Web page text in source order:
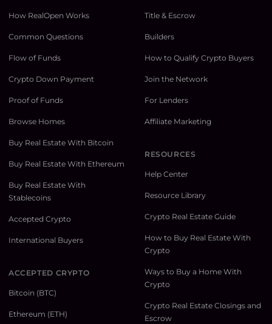
How RealOpen Works
Common Questions
Flow of Funds
Crypto Down Payment
Proof of Funds
Browse Homes
Buy Real Estate With Bitcoin
Buy Real Estate With Ethereum
Buy Real Estate With
Stablecoins
Accepted Crypto
International Buyers
ACCEPTED CRYPTO
Bitcoin (BTC)
Ethereum (ETH)
Title & Escrow
Builders
How to Qualify Crypto Buyers
Join the Network
For Lenders
Affiliate Marketing
RESOURCES
Help Center
Resource Library
Crypto Real Estate Guide
How to Buy Real Estate With
Crypto
Ways to Buy a Home With
Crypto
Crypto Real Estate Closings and
Escrow